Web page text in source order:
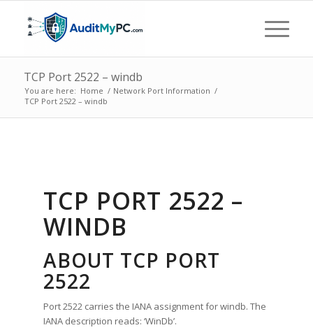
TCP Port 2522 – windb
You are here: Home / Network Port Information /
TCP Port 2522 – windb
TCP PORT 2522 –
WINDB
ABOUT TCP PORT
2522
Port 2522 carries the IANA assignment for windb. The
IANA description reads: ‘WinDb’.